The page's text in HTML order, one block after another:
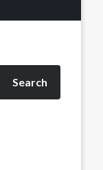
Search